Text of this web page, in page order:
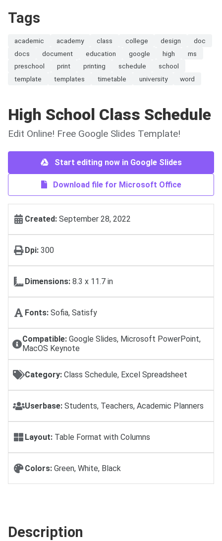
Tags
academic academy class college design
doc
docs
document education google high
ms
preschool
print printing schedule
school
template
templates timetable university word
High School Class Schedule
Edit Online! Free Google Slides Template!
Start editing now in Google Slides
Download file for Microsoft Office
Created: September 28, 2022
Dpi: 300
Dimensions: 8.3 x 11.7 in
Fonts: Sofia, Satisfy
Compatible:Google Slides, Microsoft PowerPoint,
MacOS Keynote
Category: Class Schedule, Excel Spreadsheet
Userbase: Students, Teachers, Academic Planners
Layout: Table Format with Columns
Colors: Green, White, Black
Description